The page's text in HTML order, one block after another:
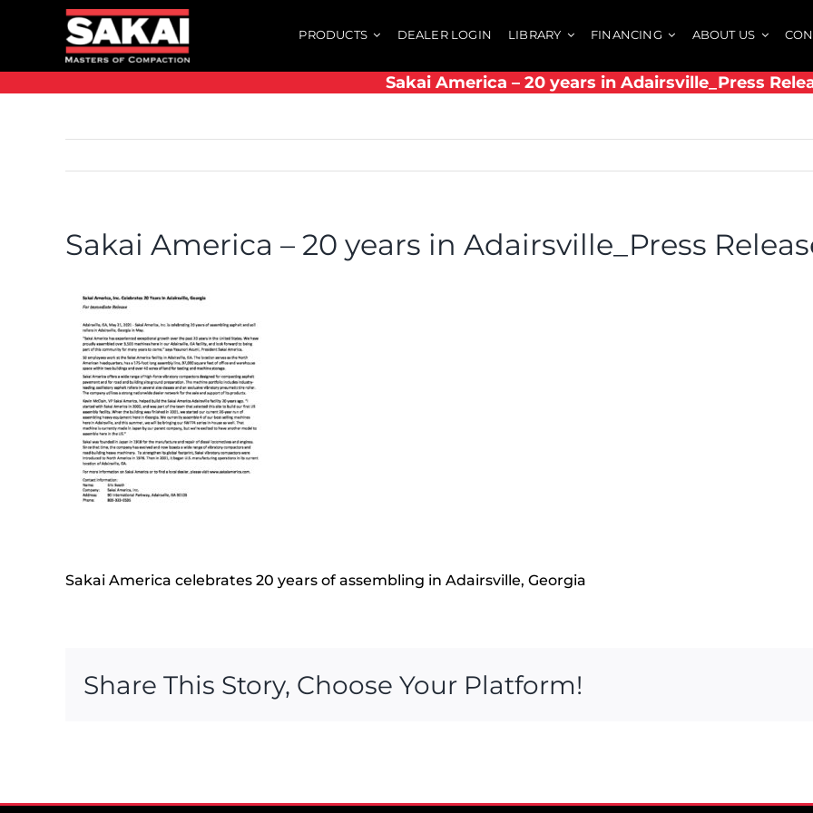
PRODUCTS DEALER LOGIN LIBRARY FINANCING ABOUT US
Sakai America – 20 years in Adairsville_Press
Sakai America – 20 years in Adairsville_Press
Sakai America celebrates 20 years of assembling in Adairsville, Georgia
Share This Story, Choose Your Platform!